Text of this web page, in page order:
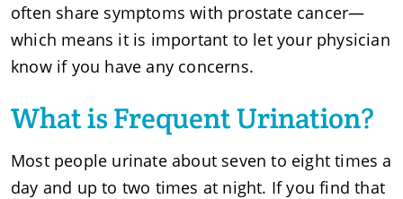
often share symptoms with prostate cancer—
which means it is important to let your physician
know if you have any concerns.
What is Frequent Urination?
Most people urinate about seven to eight times a
day and up to two times at night. If you find that